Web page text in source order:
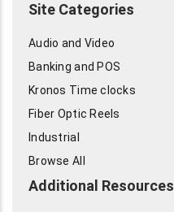
Site Categories
Audio and Video
Banking and POS
Kronos Time clocks
Fiber Optic Reels
Industrial
Browse All
Additional Resources